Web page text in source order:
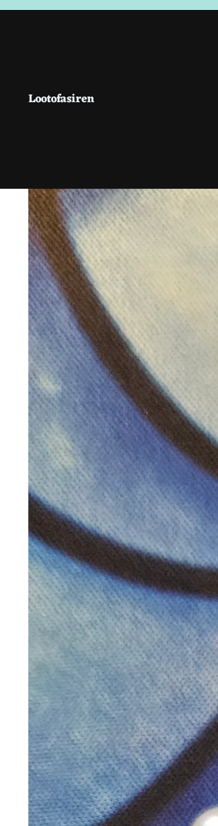
Lootofasiren